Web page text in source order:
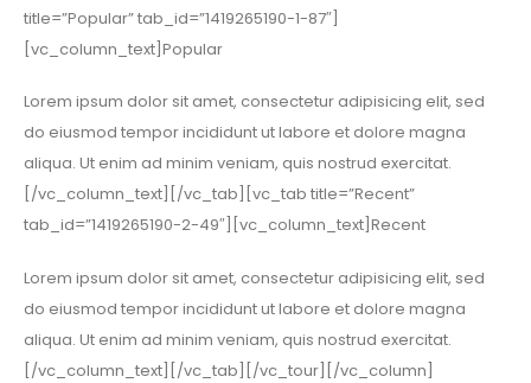
title=”Popular” tab_id=”1419265190-1-87″]
[vc_column_text]Popular
Lorem ipsum dolor sit amet, consectetur adipisicing elit, sed
do eiusmod tempor incididunt ut labore et dolore magna
aliqua. Ut enim ad minim veniam, quis nostrud exercitat.
[/vc_column_text][/vc_tab][vc_tab title=”Recent”
tab_id=”1419265190-2-49″][vc_column_text]Recent
Lorem ipsum dolor sit amet, consectetur adipisicing elit, sed
do eiusmod tempor incididunt ut labore et dolore magna
aliqua. Ut enim ad minim veniam, quis nostrud exercitat.
[/vc_column_text][/vc_tab][/vc_tour][/vc_column]